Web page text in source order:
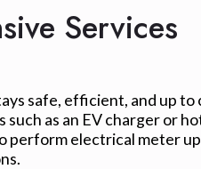
Services
safe, efficient, and up
as an EV charger or
perform electrical meter